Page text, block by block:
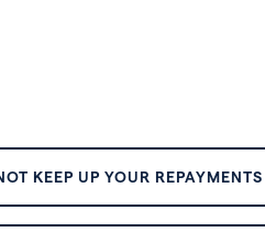
KEEP UP YOUR